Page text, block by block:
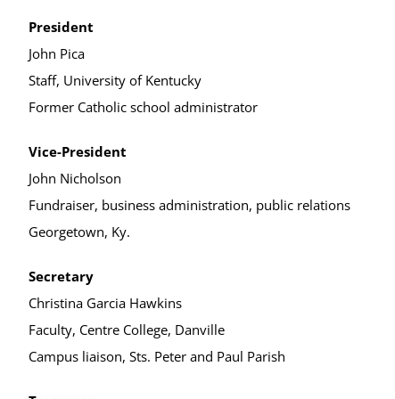
President
John Pica
Staff, University of Kentucky
Former Catholic school administrator
Vice-President
John Nicholson
Fundraiser, business administration, public relations
Georgetown, Ky.
Secretary
Christina Garcia Hawkins
Faculty, Centre College, Danville
Campus liaison, Sts. Peter and Paul Parish